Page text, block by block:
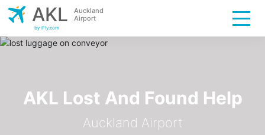
AKL Lost And Found Help
Auckland Airport
AKL
Auckland
Airport
by iFly.com